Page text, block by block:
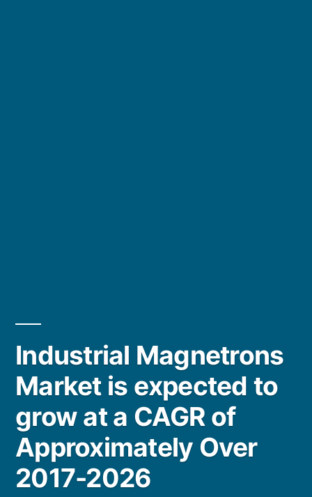
Industrial Magnetrons
Market is expected to
grow at a CAGR of
Approximately Over
2017-2026